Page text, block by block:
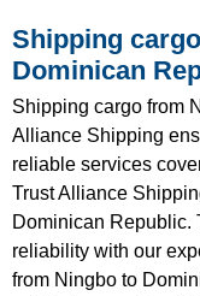
Shipping
Dominican
Shipping cargo from
Alliance Shipping
reliable services
Trust Alliance
Dominican Republic.
reliability with our
from Ningbo to